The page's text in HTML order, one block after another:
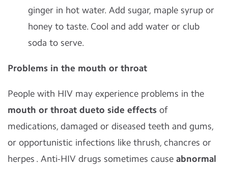
ginger in hot water. Add sugar, maple syrup or
honey to taste. Cool and add water or club
soda to serve.
Problems in the mouth or throat
People with HIV may experience problems in the
mouth or throat dueto side effects of
medications, damaged or diseased teeth and gums,
or opportunistic infections like thrush, chancres or
herpes . Anti-HIV drugs sometimes cause abnormal